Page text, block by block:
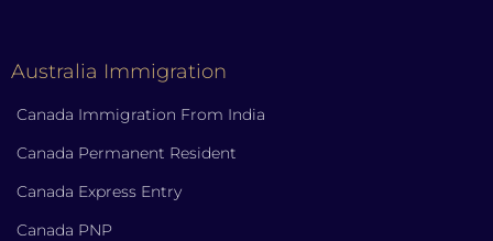
Australia Immigration
Canada Immigration From India
Canada Permanent Resident
Canada Express Entry
Canada PNP